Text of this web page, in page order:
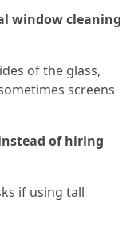
window cleaning
of the glass,
screens
of hiring
if using tall